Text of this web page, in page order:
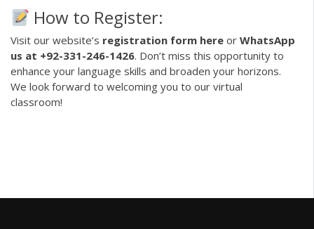
How to Register:
Visit our website’s registration form here or WhatsApp
us at +92-331-246-1426. Don’t miss this opportunity to
enhance your language skills and broaden your horizons.
We look forward to welcoming you to our virtual
classroom!